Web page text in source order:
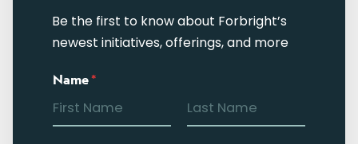
Be the first to know about Forbright’s
newest initiatives, offerings, and more
Name*